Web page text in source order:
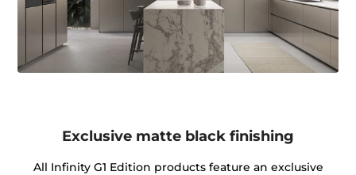
Exclusive matte black finishing
All Infinity G1 Edition products feature an exclusive